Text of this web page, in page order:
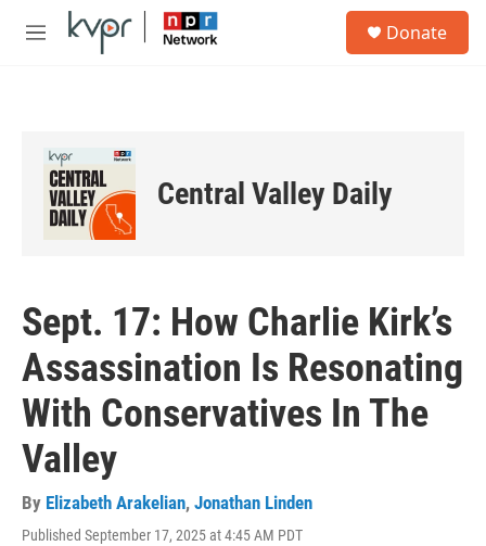
Skip to main content
M
Donate
Central Valley Daily
Sept. 17: How Charlie Kirk’s
Assassination Is Resonating
With Conservatives In The
Valley
By Elizabeth Arakelian, Jonathan Linden
Published September 17, 2025 at 4:45 AM PDT